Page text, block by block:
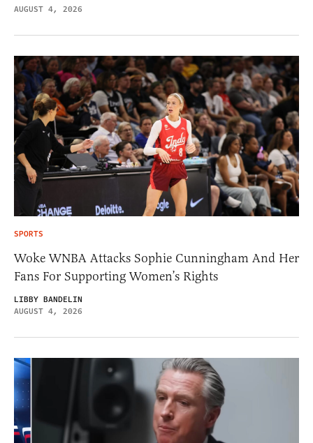
AUGUST 4, 2026
SPORTS
Woke WNBA Attacks Sophie Cunningham And Her
Fans For Supporting Women’s Rights
LIBBY BANDELIN
AUGUST 4, 2026